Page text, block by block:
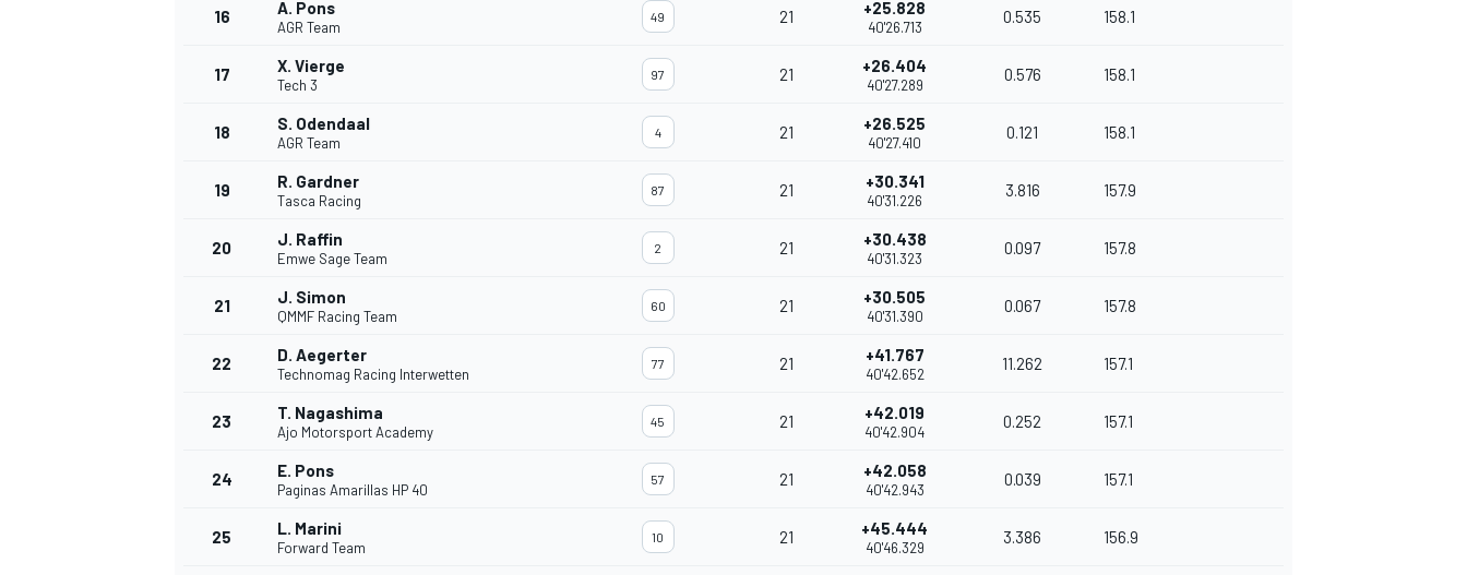
16 A. Pons
AGR Team
49 21 +25.828
40'26.713
0.535 158.1
17 X. Vierge
Tech 3
97 21 +26.404
40'27.289
0.576 158.1
18 S. Odendaal
AGR Team
4 21 +26.525
40'27.410
0.121 158.1
19 R. Gardner
Tasca Racing
87 21 +30.341
40'31.226
3.816 157.9
20 J. Raffin
Emwe Sage Team
2 21 +30.438
40'31.323
0.097 157.8
21 J. Simon
QMMF Racing Team
60 21 +30.505
40'31.390
0.067 157.8
22 D. Aegerter
Technomag Racing Interwetten
77 21 +41.767
40'42.652
11.262 157.1
23 T. Nagashima
Ajo Motorsport Academy
45 21 +42.019
40'42.904
0.252 157.1
24 E. Pons
Paginas Amarillas HP 40
57 21 +42.058
40'42.943
0.039 157.1
25 L. Marini
Forward Team
10 21 +45.444
40'46.329
3.386 156.9